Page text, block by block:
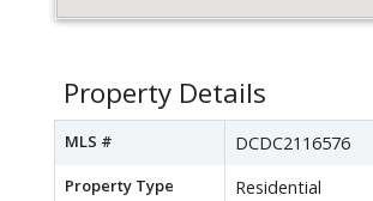
Property Details
MLS # DCDC2116576
Property Type Residential